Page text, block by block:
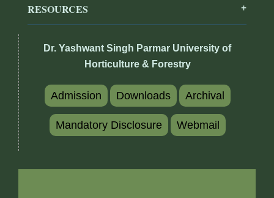
RESOURCES
Dr. Yashwant Singh Parmar University of
Horticulture & Forestry
Admission Downloads Archival
Mandatory Disclosure Webmail